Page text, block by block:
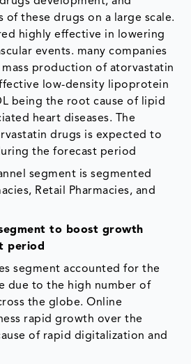
of these drugs on a large scale.
highly effective in lowering
events. many companies
production of atorvastatin
low-density lipoprotein
being the root cause of lipid
heart diseases. The
drugs is expected to
the forecast period
segment is segmented
Retail Pharmacies, and
to boost growth
period
segment accounted for the
due to the high number of
the globe. Online
rapid growth over the
of rapid digitalization and